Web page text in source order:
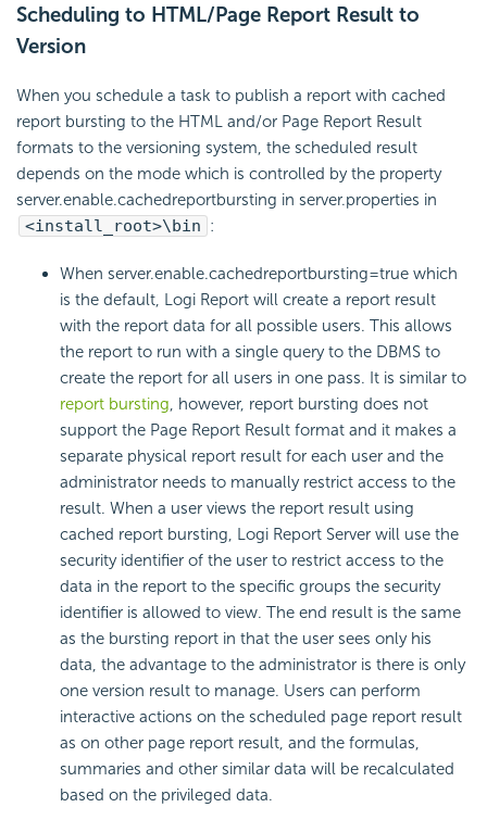
Scheduling to HTML/Page Report Result to
Version
When you schedule a task to publish a report with cached
report bursting to the HTML and/or Page Report Result
formats to the versioning system, the scheduled result
depends on the mode which is controlled by the property
server.enable.cachedreportbursting in server.properties in
<install_root>\bin :
When server.enable.cachedreportbursting=true which
is the default, Logi Report will create a report result
with the report data for all possible users. This allows
the report to run with a single query to the DBMS to
create the report for all users in one pass. It is similar to
report bursting , however, report bursting does not
support the Page Report Result format and it makes a
separate physical report result for each user and the
administrator needs to manually restrict access to the
result. When a user views the report result using
cached report bursting, Logi Report Server will use the
security identifier of the user to restrict access to the
data in the report to the specific groups the security
identifier is allowed to view. The end result is the same
as the bursting report in that the user sees only his
data, the advantage to the administrator is there is only
one version result to manage. Users can perform
interactive actions on the scheduled page report result
as on other page report result, and the formulas,
summaries and other similar data will be recalculated
based on the privileged data.